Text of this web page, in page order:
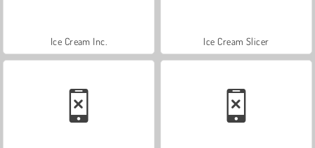
Ice Cream Inc. Ice Cream Slicer